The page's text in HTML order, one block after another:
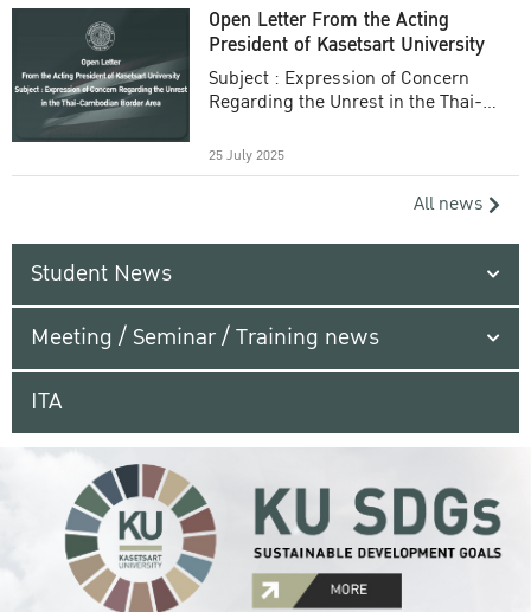
Open Letter From the Acting
President of Kasetsart University
Subject : Expression of Concern
Regarding the Unrest in the Thai-
25 July 2025
All news
Student News
Meeting / Seminar / Training news
ITA